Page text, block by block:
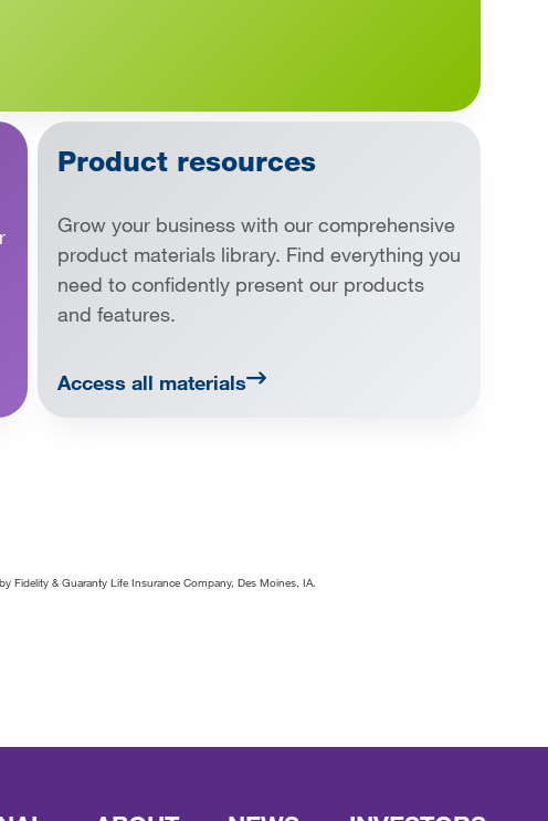
Product resources
Grow your business with our comprehensive
product materials library. Find everything you
need to confidently present our products
and features.
Access all materials
Fidelity & Guaranty Life Insurance Company, Des Moines, IA.